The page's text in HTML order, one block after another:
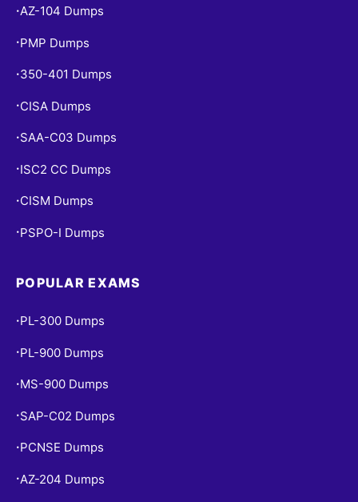
•AZ-104 Dumps
• PMP Dumps
• 350-401 Dumps
• CISA Dumps
• SAA-C03 Dumps
• ISC2 CC Dumps
• CISM Dumps
• PSPO-I Dumps
POPULAR EXAMS
• PL-300 Dumps
• PL-900 Dumps
• MS-900 Dumps
• SAP-C02 Dumps
• PCNSE Dumps
• AZ-204 Dumps